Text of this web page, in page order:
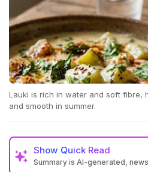
Lauki is rich in water and soft fibre,
and smooth in summer.
Show Quick Read
Summary is AI-generated,